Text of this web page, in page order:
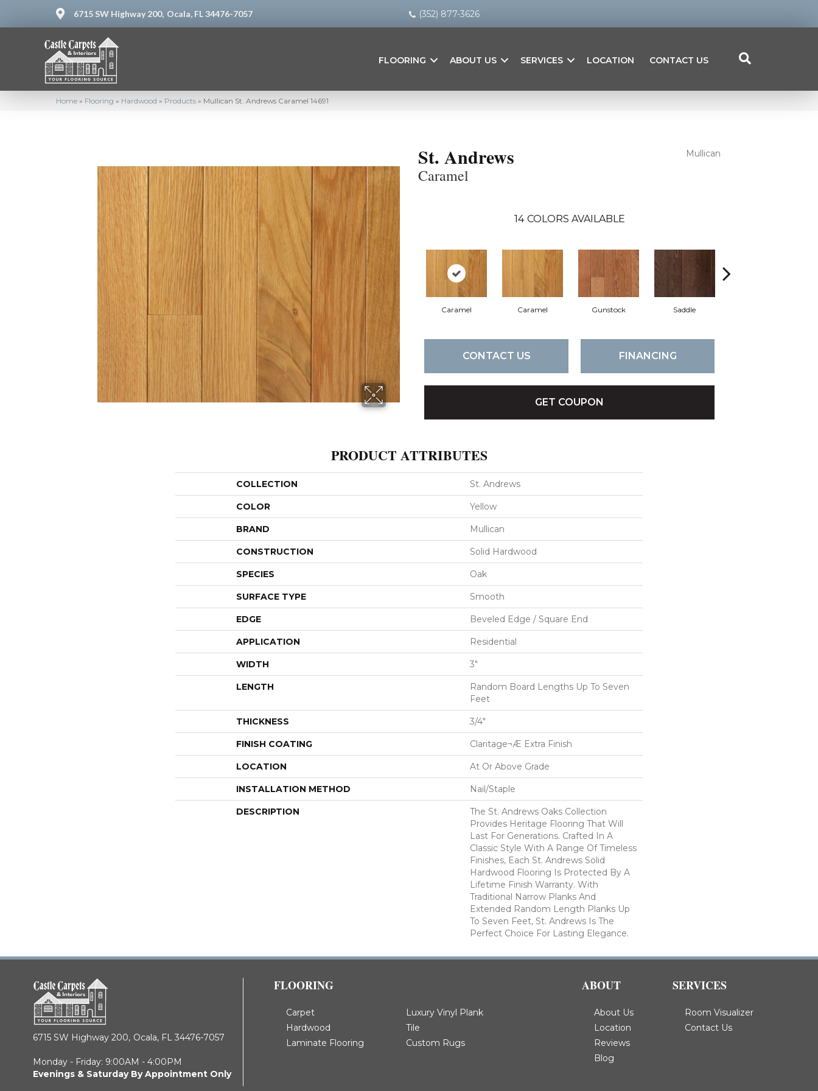
6715 SW Highway 200, Ocala, FL 34476-7057 (352) 877-3626
FLOORING ABOUT US SERVICES LOCATION CONTACT US
Home » Flooring » Hardwood » Products » Mullican St. Andrews Caramel 14691
St. Andrews
Caramel
Mullican
14 COLORS AVAILABLE
Caramel Caramel Gunstock Saddle
CONTACT US FINANCING
GET COUPON
PRODUCT ATTRIBUTES
COLLECTION St. Andrews
COLOR Yellow
BRAND Mullican
CONSTRUCTION Solid Hardwood
SPECIES Oak
SURFACE TYPE Smooth
EDGE Beveled Edge / Square End
APPLICATION Residential
WIDTH 3"
LENGTH
Random Board Lengths Up To Seven
Feet
THICKNESS 3/4"
FINISH COATING Claritage¬Æ Extra Finish
LOCATION At Or Above Grade
INSTALLATION METHOD Nail/Staple
DESCRIPTION
The St. Andrews Oaks Collection
Provides Heritage Flooring That Will
Last For Generations. Crafted In A
Classic Style With A Range Of Timeless
Finishes, Each St. Andrews Solid
Hardwood Flooring Is Protected By A
Lifetime Finish Warranty. With
Traditional Narrow Planks And
Extended Random Length Planks Up
To Seven Feet, St. Andrews Is The
Perfect Choice For Lasting Elegance.
6715 SW Highway 200, Ocala, FL 34476-7057
Monday - Friday: 9:00AM - 4:00PM
Evenings & Saturday By Appointment Only
FLOORING
Carpet
Hardwood
Laminate Flooring
Luxury Vinyl Plank
Tile
Custom Rugs
ABOUT
About Us
Location
Reviews
Blog
SERVICES
Room Visualizer
Contact Us